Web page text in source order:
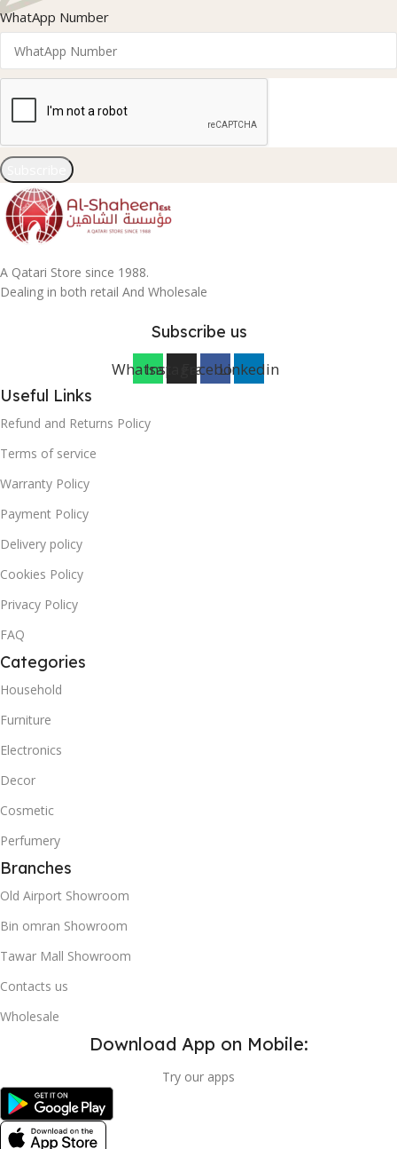
WhatApp Number
A Qatari Store since 1988.
Dealing in both retail And Wholesale
Subscribe us
WhatsappInstagramFacebookLinkedin
Useful Links
Refund and Returns Policy
Terms of service
Warranty Policy
Payment Policy
Delivery policy
Cookies Policy
Privacy Policy
FAQ
Categories
Household
Furniture
Electronics
Decor
Cosmetic
Perfumery
Branches
Old Airport Showroom
Bin omran Showroom
Tawar Mall Showroom
Contacts us
Wholesale
Download App on Mobile:
Try our apps